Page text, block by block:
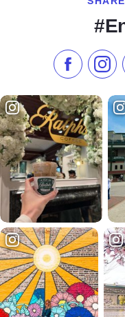
Like us on